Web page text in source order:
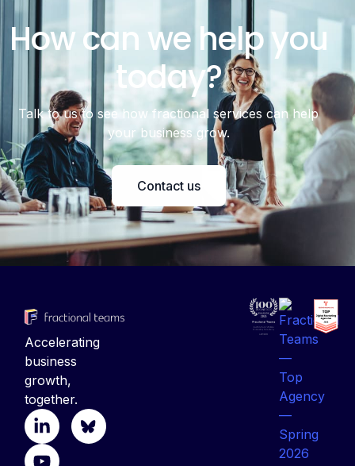
How can we help you
today?
Talk to us to see how fractional services can help
your business grow.
Contact us
Accelerating
business
growth,
together.